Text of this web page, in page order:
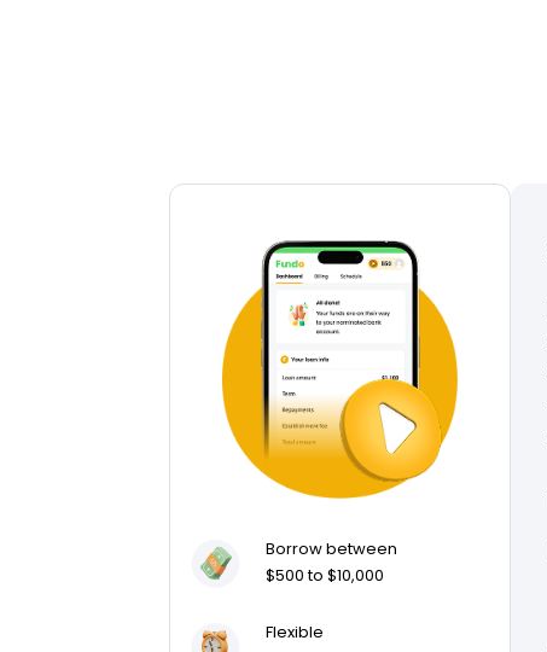
Borrow between
$500 to $10,000
Flexible